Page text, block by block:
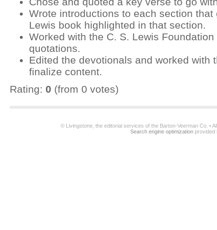
Wrote introductions to each section
Lewis book highlighted in that section.
Worked with the C. S. Lewis
quotations.
Edited the devotionals and worked with
finalize content.
Rating: 0 (from 0 votes)
© Livingstone, the editorial services of the Barton-Veerman Co. •
Search engine optimization